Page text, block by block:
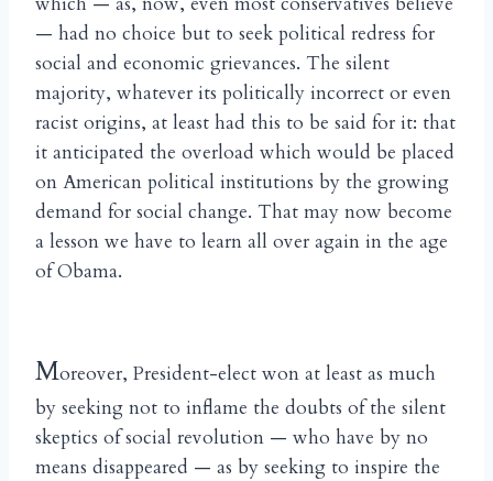
— had no choice but to seek political redress for
social and economic grievances. The silent
majority, whatever its politically incorrect or even
racist origins, at least had this to be said for it: that
it anticipated the overload which would be placed
on American political institutions by the growing
demand for social change. That may now become
a lesson we have to learn all over again in the age
of Obama.
Moreover, President-elect won at least as much
by seeking not to inflame the doubts of the silent
skeptics of social revolution — who have by no
means disappeared — as by seeking to inspire the